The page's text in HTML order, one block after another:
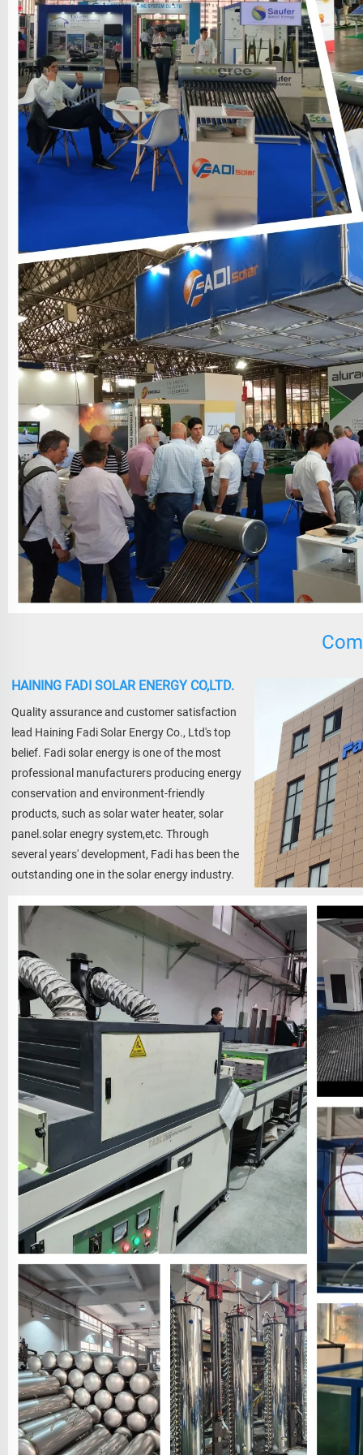
HAINING FADI SOLAR ENERGY CO,LTD.
Quality assurance and customer satisfaction
lead Haining Fadi Solar Energy Co., Ltd's top
belief. Fadi solar energy is one of the most
professional manufacturers producing energy
conservation and environment-friendly
products, such as solar water heater, solar
panel.solar enegry system,etc. Through
several years' development, Fadi has been the
outstanding one in the solar energy industry.